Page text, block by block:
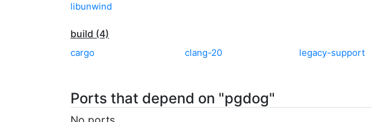
libunwind
build (4)
cargo clang-20 legacy-support
Ports that depend on "pgdog"